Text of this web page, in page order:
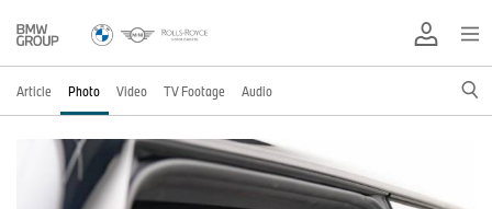
Article Photo Video TV Footage Audio